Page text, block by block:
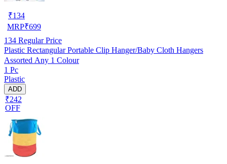
₹134
MRP₹699
134 Regular Price
Plastic Rectangular Portable Clip Hanger/Baby Cloth Hangers
Assorted Any 1 Colour
1 Pc
Plastic
ADD
₹242
OFF